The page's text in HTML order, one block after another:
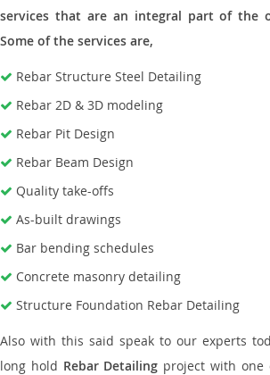
services that are an integral part of the
Some of the services are,
Rebar Structure Steel Detailing
Rebar 2D & 3D modeling
Rebar Pit Design
Rebar Beam Design
Quality take-offs
As-built drawings
Bar bending schedules
Concrete masonry detailing
Structure Foundation Rebar Detailing
Also with this said speak to our experts
long hold Rebar Detailing project with one